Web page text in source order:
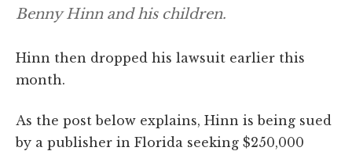
Benny Hinn and his children.
Hinn then dropped his lawsuit earlier this
month.
As the post below explains, Hinn is being sued
by a publisher in Florida seeking $250,000